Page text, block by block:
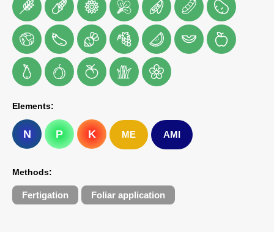
Elements:
N P K ME AMI
Methods:
Fertigation Foliar application